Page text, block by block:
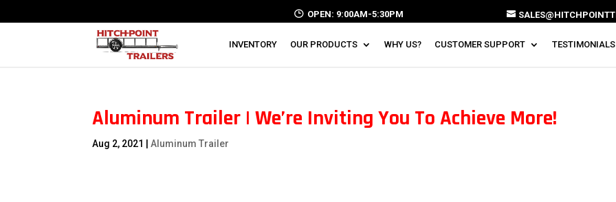
OPEN: 9:00AM-5:30PM
INVENTORY OUR PRODUCTS WHY US? CUSTOMER SUPPORT TESTIMONIALS
Aluminum Trailer | We’re Inviting You To Achieve More!
Aug 2, 2021 |Aluminum Trailer